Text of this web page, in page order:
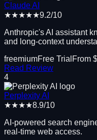
Claude AI
★★★★★9.2/10
Anthropic's AI assistant
and long-context
freemiumFree Trial From $
Read Review
4
Perplexity AI
★★★★8.9/10
AI-powered search
real-time web access.